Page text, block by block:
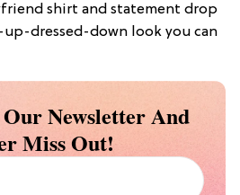
shirt and statement drop
up-dressed-down look you can
Newsletter And
Miss Out!